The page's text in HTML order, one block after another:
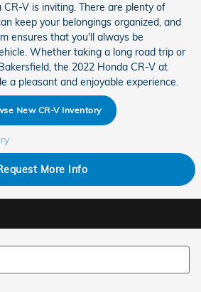
V is inviting. There are plenty of
keep your belongings organized, and
ensures that you'll always be
Whether taking a long road trip or
the 2022 Honda CR-V at
a pleasant and enjoyable experience.
New CR-V Inventory
More Info